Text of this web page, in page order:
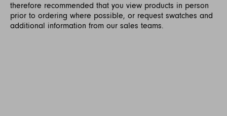
therefore recommended that you view products in person
prior to ordering where possible, or request swatches and
additional information from our sales teams.